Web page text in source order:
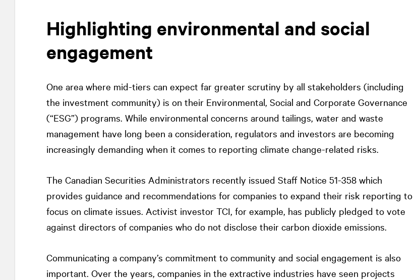
Highlighting environmental and social
engagement
One area where mid-tiers can expect far greater scrutiny by all stakeholders (including
the investment community) is on their Environmental, Social and Corporate Governance
(“ESG”) programs. While environmental concerns around tailings, water and waste
management have long been a consideration, regulators and investors are becoming
increasingly demanding when it comes to reporting climate change-related risks.
The Canadian Securities Administrators recently issued Staff Notice 51-358 which
provides guidance and recommendations for companies to expand their risk reporting to
focus on climate issues. Activist investor TCI, for example, has publicly pledged to vote
against directors of companies who do not disclose their carbon dioxide emissions.
Communicating a company’s commitment to community and social engagement is also
important. Over the years, companies in the extractive industries have seen projects